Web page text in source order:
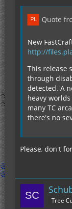
Quote
New
http://
This release
through
detected. A
heavy
many TC
there's no
Please, don't
Tree